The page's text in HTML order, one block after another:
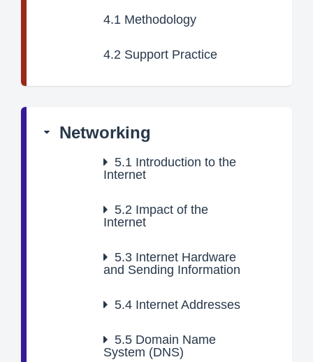
4.1 Methodology
4.2 Support Practice
Networking
5.1 Introduction to the
Internet
5.2 Impact of the
Internet
5.3 Internet Hardware
and Sending Information
5.4 Internet Addresses
5.5 Domain Name
System (DNS)